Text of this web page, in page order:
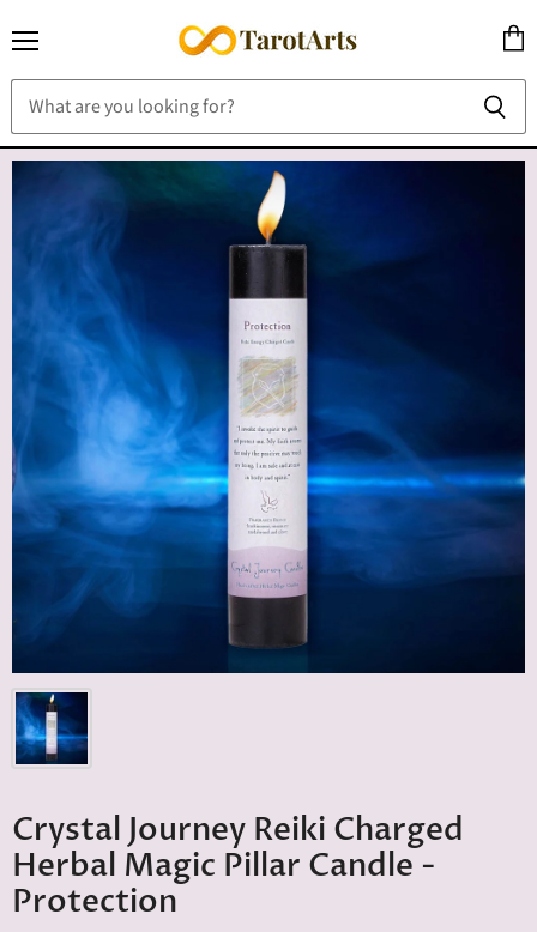
cart
Crystal Journey Reiki Charged
Herbal Magic Pillar Candle -
Protection